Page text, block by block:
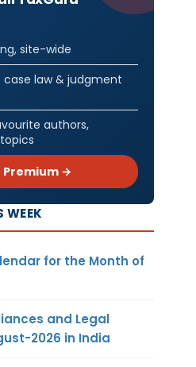
site-wide
case law & judgment
authors,
Premium →
WEEK
for the Month of
and Legal
2026 in India